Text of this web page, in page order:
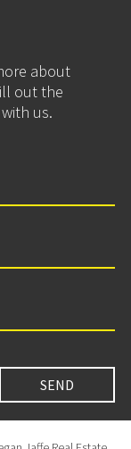
about
out the
us.